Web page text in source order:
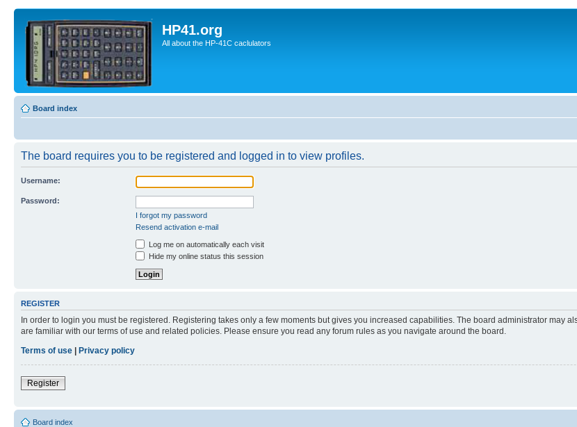
HP41.org
All about the HP-41C caclulators
Board index
The board requires you to be registered and logged in to view profiles.
Username:
Password:
I forgot my password
Resend activation e-mail
Log me on automatically each visit
Hide my online status this session
REGISTER
In order to login you must be registered. Registering takes only a few moments but gives you increased capabilities. The board administrator may
are familiar with our terms of use and related policies. Please ensure you read any forum rules as you navigate around the board.
Terms of use | Privacy policy
Register
Board index